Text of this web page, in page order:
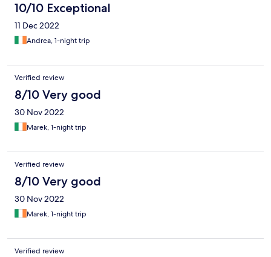
10/10 Exceptional
11 Dec 2022
Andrea, 1-night trip
Verified review
8/10 Very good
30 Nov 2022
Marek, 1-night trip
Verified review
8/10 Very good
30 Nov 2022
Marek, 1-night trip
Verified review